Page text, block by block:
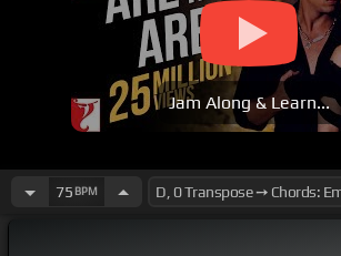
Jam Along & Learn...
75 BPM